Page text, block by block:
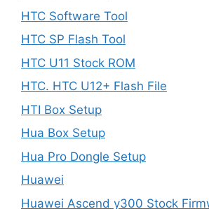
HTC Software Tool
HTC SP Flash Tool
HTC U11 Stock ROM
HTC. HTC U12+ Flash File
HTI Box Setup
Hua Box Setup
Hua Pro Dongle Setup
Huawei
Huawei Ascend y300 Stock